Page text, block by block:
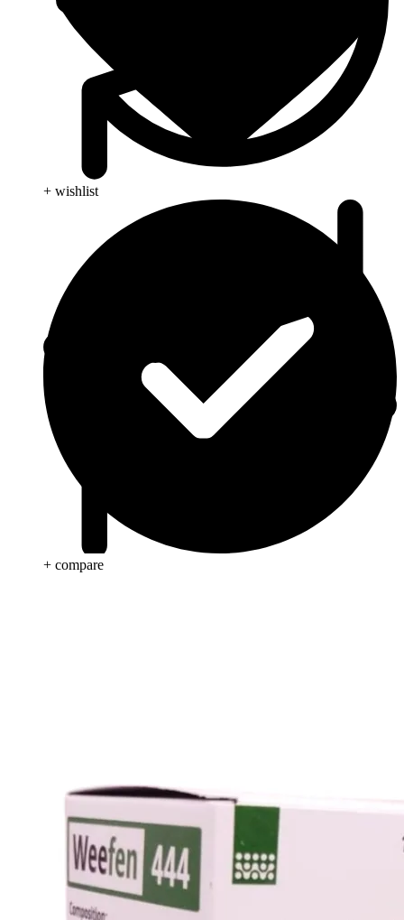
+ wishlist
+ compare